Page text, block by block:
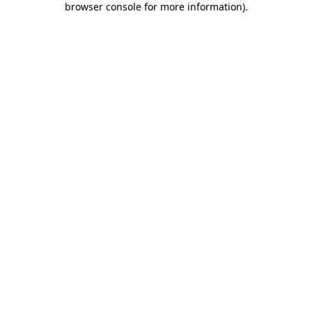
browser console for more information).